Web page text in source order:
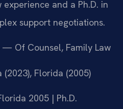
and a Ph.D. in
support negotiations.
— Of Counsel, Family Law
(2023), Florida (2005)
2005 | Ph.D.